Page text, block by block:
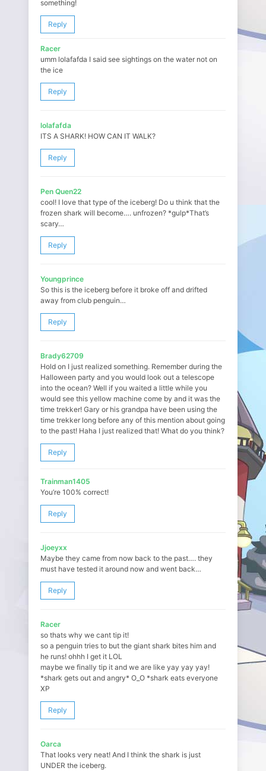
something!
Reply
Racer
umm lolafafda I said see sightings on the water not on
the ice
Reply
lolafafda
ITS A SHARK! HOW CAN IT WALK?
Reply
Pen Quen22
cool! I love that type of the iceberg! Do u think that the
frozen shark will become…. unfrozen? *gulp*That’s
scary…
Reply
Youngprince
So this is the iceberg before it broke off and drifted
away from club penguin…
Reply
Brady62709
Hold on I just realized something. Remember during the
Halloween party and you would look out a telescope
into the ocean? Well if you waited a little while you
would see this yellow machine come by and it was the
time trekker! Gary or his grandpa have been using the
time trekker long before any of this mention about going
to the past! Haha I just realized that! What do you think?
Reply
Trainman1405
You’re 100% correct!
Reply
Jjoeyxx
Maybe they came from now back to the past…. they
must have tested it around now and went back…
Reply
Racer
so thats why we cant tip it!
so a penguin tries to but the giant shark bites him and
he runs! ohhh I get it LOL
maybe we finally tip it and we are like yay yay yay!
*shark gets out and angry* O_O *shark eats everyone
XP
Reply
Oarca
That looks very neat! And I think the shark is just
UNDER the iceberg.